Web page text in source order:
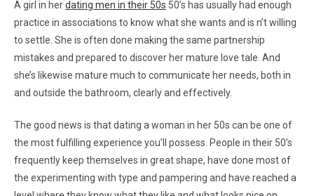
A girl in herdating men in their 50s 50’s has usually had enough
practice in associations to know what she wants and is n’t willing
to settle. She is often done making the same partnership
mistakes and prepared to discover her mature love tale. And
she’s likewise mature much to communicate her needs, both in
and outside the bathroom, clearly and effectively.
The good news is that dating a woman in her 50s can be one of
the most fulfilling experience you’ll possess. People in their 50’s
frequently keep themselves in great shape, have done most of
the experimenting with type and pampering and have reached a